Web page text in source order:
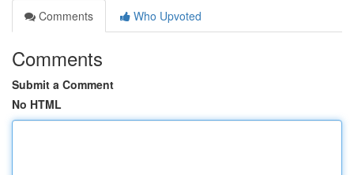
Comments
Who Upvoted
Comments
Submit a Comment
No HTML